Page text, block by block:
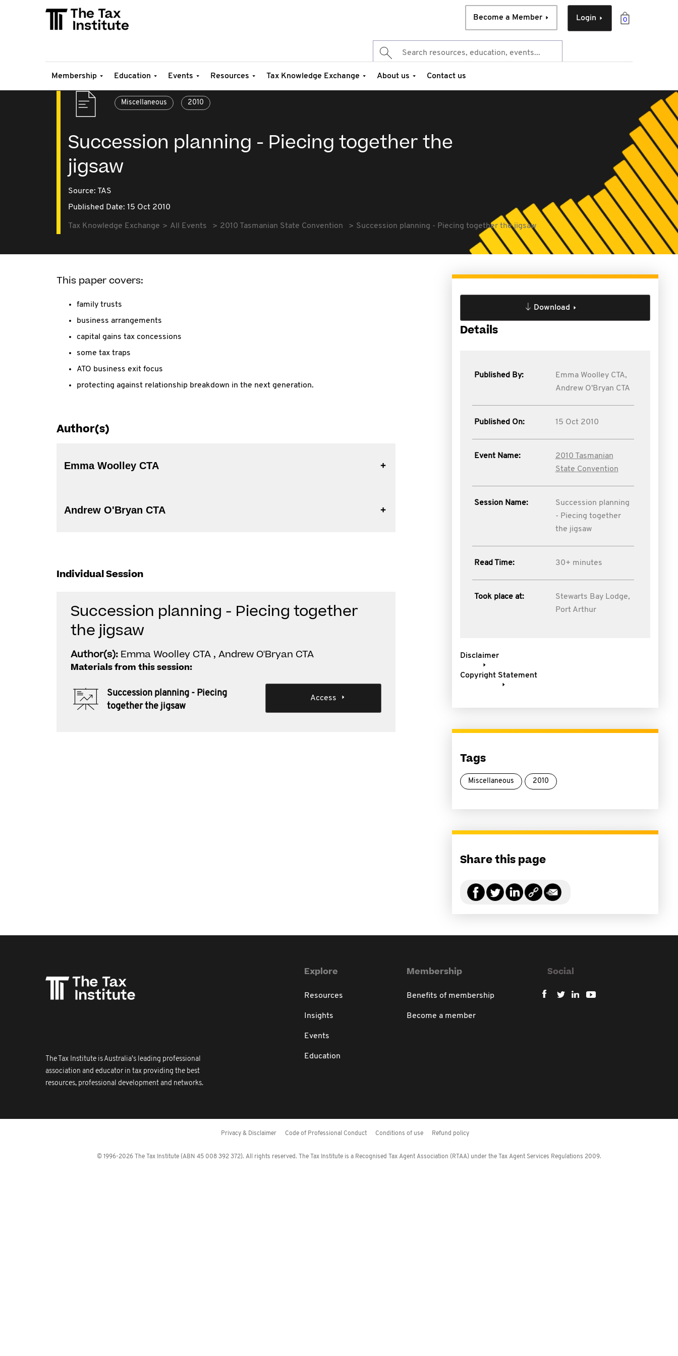
0
Login
Become a Member
Membership Education Events Resources Tax Knowledge Exchange About us Contact us
Miscellaneous 2010
Succession planning - Piecing together the
jigsaw
Source: TAS
Published Date: 15 Oct 2010
Tax Knowledge Exchange All Events 2010 Tasmanian State Convention Succession planning - Piecing together the jigsaw
This paper covers:
family trusts
business arrangements
capital gains tax concessions
some tax traps
ATO business exit focus
protecting against relationship breakdown in the next generation.
Author(s)
Emma Woolley CTA
Andrew O'Bryan CTA
Individual Session
Succession planning - Piecing together
the jigsaw
Author(s): Emma Woolley CTA , Andrew O'Bryan CTA
Materials from this session:
Succession planning - Piecing
together the jigsaw
Access
Download
Details
Published By:
Emma Woolley CTA,
Andrew O'Bryan CTA
Published On: 15 Oct 2010
Event Name:
2010 Tasmanian
State Convention
Session Name:
Succession planning
- Piecing together
the jigsaw
Read Time: 30+ minutes
Took place at:
Stewarts Bay Lodge,
Port Arthur
Disclaimer
Copyright Statement
Tags
Miscellaneous 2010
Share this page
The Tax Institute is Australia's leading professional
association and educator in tax providing the best
resources, professional development and networks.
Explore
Resources
Insights
Events
Education
Membership
Benefits of membership
Become a member
Social
Privacy & Disclaimer Code of Professional Conduct Conditions of use Refund policy
© 1996-2026 The Tax Institute (ABN 45 008 392 372). All rights reserved. The Tax Institute is a Recognised Tax Agent Association (RTAA) under the Tax Agent Services Regulations 2009.